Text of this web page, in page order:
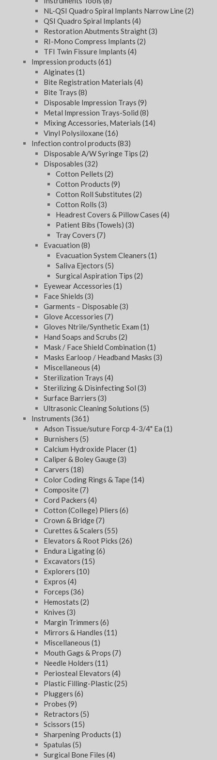
NL-QSI Quadro Spiral Implants Narrow Line(2)
QSI Quadro Spiral Implants (4)
Restoration Abutments Straight(3)
RI-Mono Compress Implants (2)
TFI Twin Fissure Implants (4)
Impression products (61)
Alginates (1)
Bite Registration Materials (4)
Bite Trays (8)
Disposable Impression Trays (9)
Metal Impression Trays-Solid (8)
Mixing Accessories, Materials (14)
Vinyl Polysiloxane(16)
Infection control products (83)
Disposable A/W Syringe Tips (2)
Disposables (32)
Cotton Pellets (2)
Cotton Products (9)
Cotton Roll Substitutes (2)
Cotton Rolls (3)
Headrest Covers & Pillow Cases (4)
Patient Bibs (Towels) (3)
Tray Covers (7)
Evacuation (8)
Evacuation System Cleaners (1)
Saliva Ejectors (5)
Surgical Aspiration Tips (2)
Eyewear Accessories (1)
Face Shields (3)
Garments – Disposable(3)
Glove Accessories (7)
Gloves Ntrile/Synthetic Exam (1)
Hand Soaps and Scrubs (2)
Mask / Face Shield Combination (1)
Masks Earloop / Headband Masks (3)
Miscellaneous (4)
Sterilization Trays (4)
Sterilizing & Disinfecting Sol (3)
Surface Barriers (3)
Ultrasonic Cleaning Solutions (5)
Instruments (361)
Adson Tissue/suture Forcp 4-3/4" Ea (1)
Burnishers (5)
Calcium Hydroxide Placer(1)
Caliper & Boley Gauge(3)
Carvers (18)
Color Coding Rings & Tape(14)
Composite(7)
Cord Packers (4)
Cotton (College) Pliers (6)
Crown & Bridge(7)
Curettes & Scalers (55)
Elevators & Root Picks (26)
Endura Ligating(6)
Excavators (15)
Explorers (10)
Expros (4)
Forceps (36)
Hemostats (2)
Knives (3)
Margin Trimmers (6)
Mirrors & Handles (11)
Miscellaneous (1)
Mouth Gags & Props (7)
Needle Holders (11)
Periosteal Elevators (4)
Plastic Filling-Plastic(25)
Pluggers (6)
Probes (9)
Retractors (5)
Scissors (15)
Sharpening Products (1)
Spatulas (5)
Surgical Bone Files (4)